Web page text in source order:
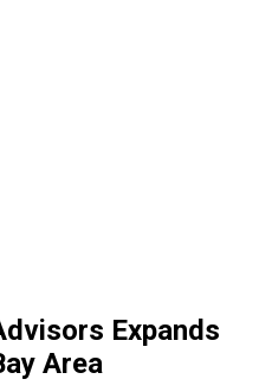
Expands
Area